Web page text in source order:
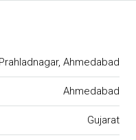
Ahmedabad
Ahmedabad
Gujarat